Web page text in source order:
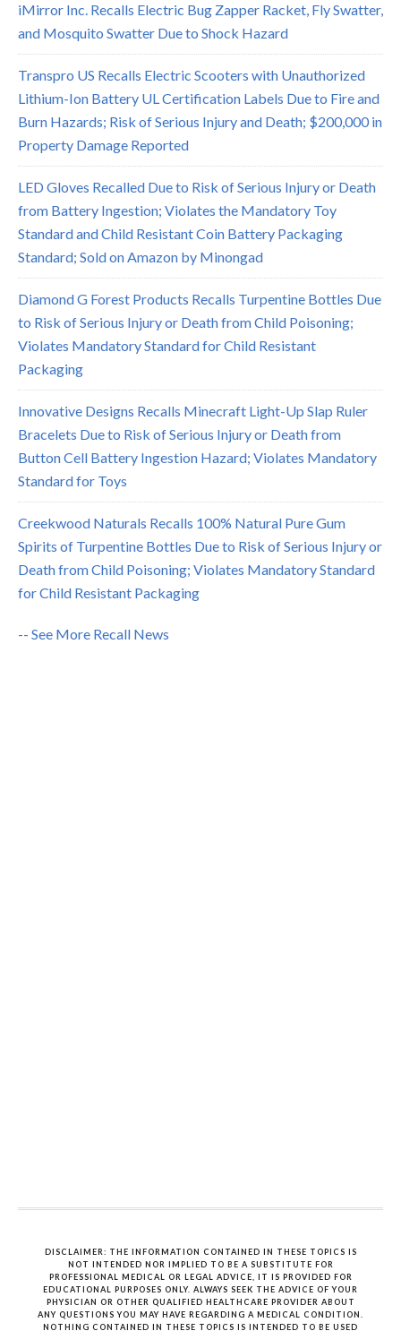
iMirror Inc. Recalls Electric Bug Zapper Racket, Fly Swatter,
and Mosquito Swatter Due to Shock Hazard
Transpro US Recalls Electric Scooters with Unauthorized
Lithium-Ion Battery UL Certification Labels Due to Fire and
Burn Hazards; Risk of Serious Injury and Death; $200,000 in
Property Damage Reported
LED Gloves Recalled Due to Risk of Serious Injury or Death
from Battery Ingestion; Violates the Mandatory Toy
Standard and Child Resistant Coin Battery Packaging
Standard; Sold on Amazon by Minongad
Diamond G Forest Products Recalls Turpentine Bottles Due
to Risk of Serious Injury or Death from Child Poisoning;
Violates Mandatory Standard for Child Resistant
Packaging
Innovative Designs Recalls Minecraft Light-Up Slap Ruler
Bracelets Due to Risk of Serious Injury or Death from
Button Cell Battery Ingestion Hazard; Violates Mandatory
Standard for Toys
Creekwood Naturals Recalls 100% Natural Pure Gum
Spirits of Turpentine Bottles Due to Risk of Serious Injury or
Death from Child Poisoning; Violates Mandatory Standard
for Child Resistant Packaging
-- See More Recall News
DISCLAIMER: THE INFORMATION CONTAINED IN THESE TOPICS IS
NOT INTENDED NOR IMPLIED TO BE A SUBSTITUTE FOR
PROFESSIONAL MEDICAL OR LEGAL ADVICE, IT IS PROVIDED FOR
EDUCATIONAL PURPOSES ONLY. ALWAYS SEEK THE ADVICE OF YOUR
PHYSICIAN OR OTHER QUALIFIED HEALTHCARE PROVIDER ABOUT
ANY QUESTIONS YOU MAY HAVE REGARDING A MEDICAL CONDITION.
NOTHING CONTAINED IN THESE TOPICS IS INTENDED TO BE USED